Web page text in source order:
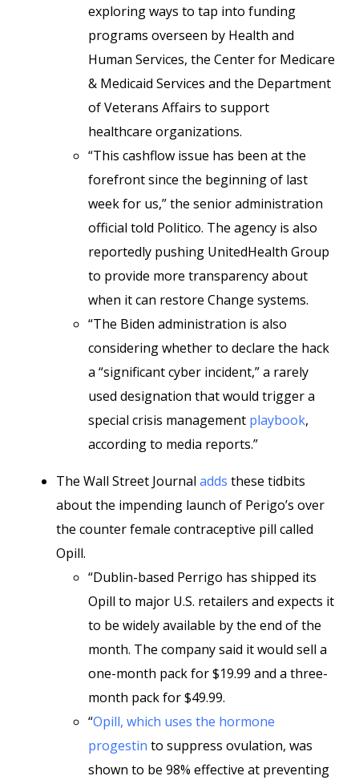
exploring ways to tap into funding
programs overseen by Health and
Human Services, the Center for Medicare
& Medicaid Services and the Department
of Veterans Affairs to support
healthcare organizations.
“This cashflow issue has been at the
forefront since the beginning of last
week for us,” the senior administration
official told Politico. The agency is also
reportedly pushing UnitedHealth Group
to provide more transparency about
when it can restore Change systems.
“The Biden administration is also
considering whether to declare the hack
a “significant cyber incident,” a rarely
used designation that would trigger a
special crisis management playbook,
according to media reports.”
The Wall Street Journal adds these tidbits
about the impending launch of Perigo’s over
the counter female contraceptive pill called
Opill.
“Dublin-based Perrigo has shipped its
Opill to major U.S. retailers and expects it
to be widely available by the end of the
month. The company said it would sell a
one-month pack for $19.99 and a three-
month pack for $49.99.
“Opill, which uses the hormone
progestin to suppress ovulation, was
shown to be 98% effective at preventing